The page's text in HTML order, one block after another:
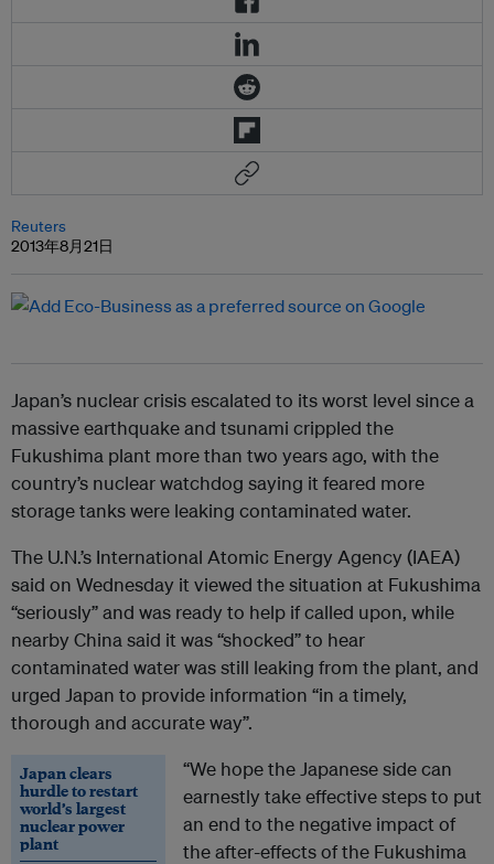
Reuters
2013年8月21日
Japan’s nuclear crisis escalated to its worst level since a
massive earthquake and tsunami crippled the
Fukushima plant more than two years ago, with the
country’s nuclear watchdog saying it feared more
storage tanks were leaking contaminated water.
The U.N.’s International Atomic Energy Agency (IAEA)
said on Wednesday it viewed the situation at Fukushima
“seriously” and was ready to help if called upon, while
nearby China said it was “shocked” to hear
contaminated water was still leaking from the plant, and
urged Japan to provide information “in a timely,
thorough and accurate way”.
Japan clears
hurdle to restart
world’s largest
nuclear power
plant
“We hope the Japanese side can
earnestly take effective steps to put
an end to the negative impact of
the after-effects of the Fukushima